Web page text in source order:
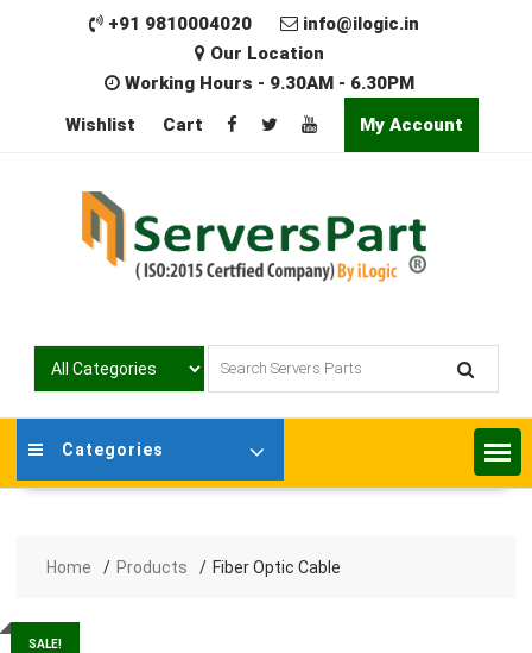
+91 9810004020
info@ilogic.in
Our Location
Working Hours - 9.30AM - 6.30PM
Wishlist
Cart My Account
Categories
Home Products Fiber Optic Cable
SALE!